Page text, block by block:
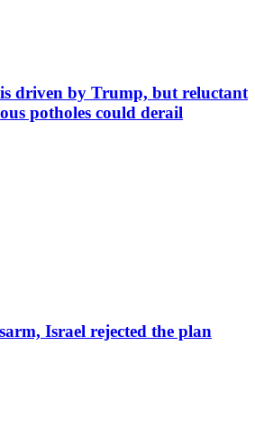
is driven by Trump, but reluctant
potholes could derail
Israel rejected the plan